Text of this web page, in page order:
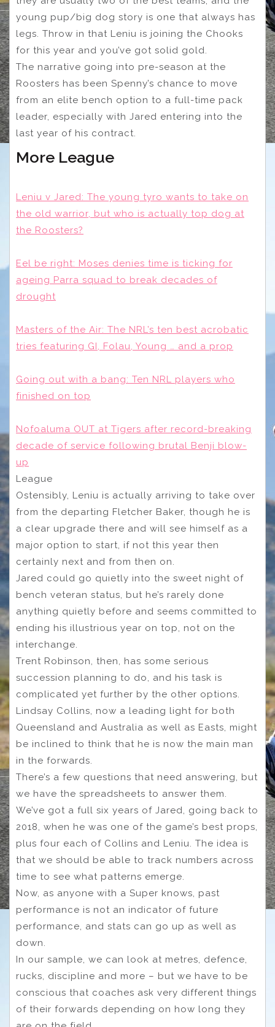
young pup/big dog story is one that always has
legs. Throw in that Leniu is joining the Chooks
for this year and you’ve got solid gold.
The narrative going into pre-season at the
Roosters has been Spenny’s chance to move
from an elite bench option to a full-time pack
leader, especially with Jared entering into the
last year of his contract.
More League
Leniu v Jared: The young tyro wants to take on
the old warrior, but who is actually top dog at
the Roosters?
Eel be right: Moses denies time is ticking for
ageing Parra squad to break decades of
drought
Masters of the Air: The NRL’s ten best acrobatic
tries featuring GI, Folau, Young … and a prop
Going out with a bang: Ten NRL players who
finished on top
Nofoaluma OUT at Tigers after record-breaking
decade of service following brutal Benji blow-
up
League
Ostensibly, Leniu is actually arriving to take over
from the departing Fletcher Baker, though he is
a clear upgrade there and will see himself as a
major option to start, if not this year then
certainly next and from then on.
Jared could go quietly into the sweet night of
bench veteran status, but he’s rarely done
anything quietly before and seems committed to
ending his illustrious year on top, not on the
interchange.
Trent Robinson, then, has some serious
succession planning to do, and his task is
complicated yet further by the other options.
Lindsay Collins, now a leading light for both
Queensland and Australia as well as Easts, might
be inclined to think that he is now the main man
in the forwards.
There’s a few questions that need answering, but
we have the spreadsheets to answer them.
We’ve got a full six years of Jared, going back to
2018, when he was one of the game’s best props,
plus four each of Collins and Leniu. The idea is
that we should be able to track numbers across
time to see what patterns emerge.
Now, as anyone with a Super knows, past
performance is not an indicator of future
performance, and stats can go up as well as
down.
In our sample, we can look at metres, defence,
rucks, discipline and more – but we have to be
conscious that coaches ask very different things
of their forwards depending on how long they